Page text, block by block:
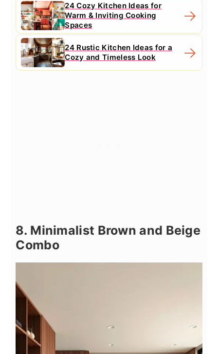
24 Cozy Kitchen Ideas for
Warm & Inviting Cooking
Spaces
24 Rustic Kitchen Ideas for a
Cozy and Timeless Look
8. Minimalist Brown and Beige
Combo